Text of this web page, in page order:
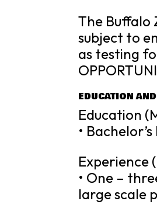
The Buffalo
subject to
as testing
EDUCATION
Education
•
Experience
• One –
large scale